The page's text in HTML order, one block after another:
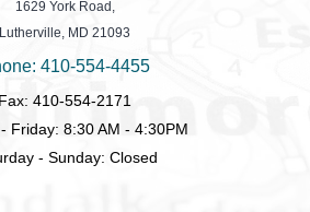
1629 York Road,
Lutherville, MD 21093
410-554-4455
Fax: 410-554-2171
Friday: 8:30 AM - 4:30PM
- Sunday: Closed